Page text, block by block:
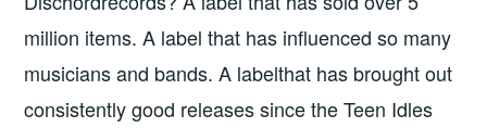
million items. A label that has influenced so many
musicians and bands. A labelthat has brought out
consistently good releases since the Teen Idles